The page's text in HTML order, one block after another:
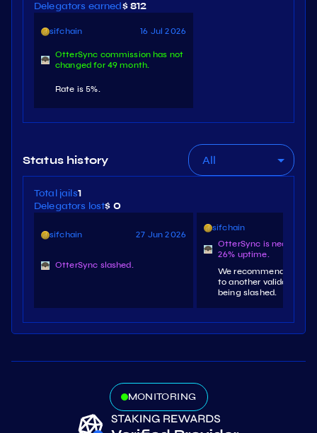
Delegators earned$ 812
sifchain 16 Jul 2026
OtterSync commission has not
changed for 49 month.
Rate is 5%.
Status history All
Total jails1
Delegators lost$ 0
sifchain 27 Jun 2026
OtterSync slashed.
sifchain
OtterSync is nearing
26% uptime.
We recommend
to another validator to
being slashed.
MONITORING